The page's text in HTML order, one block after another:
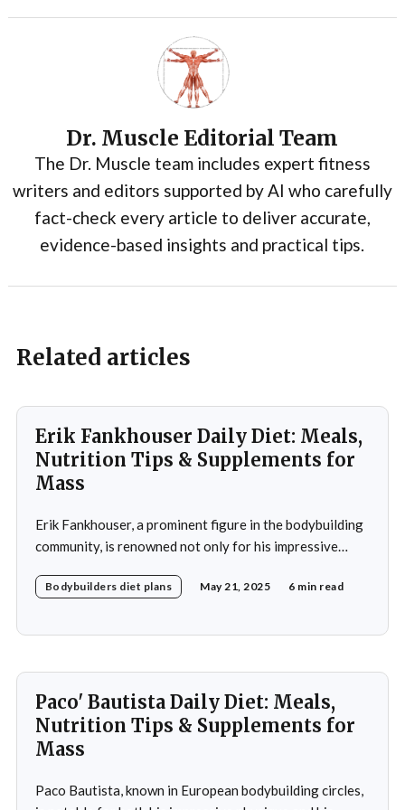
Dr. Muscle Editorial Team
The Dr. Muscle team includes expert fitness
writers and editors supported by AI who carefully
fact-check every article to deliver accurate,
evidence-based insights and practical tips.
Related articles
Erik Fankhouser Daily Diet: Meals,
Nutrition Tips & Supplements for
Mass
Erik Fankhouser, a prominent figure in the bodybuilding
community, is renowned not only for his impressive
nutrition. His daily diet is a carefully crafted regimen
muscle growth. Fankhouser's commitment to his dietary
Bodybuilders diet plans May 21, 2025 6 min read
Paco' Bautista Daily Diet: Meals,
Nutrition Tips & Supplements for
Mass
Paco Bautista, known in European bodybuilding circles,